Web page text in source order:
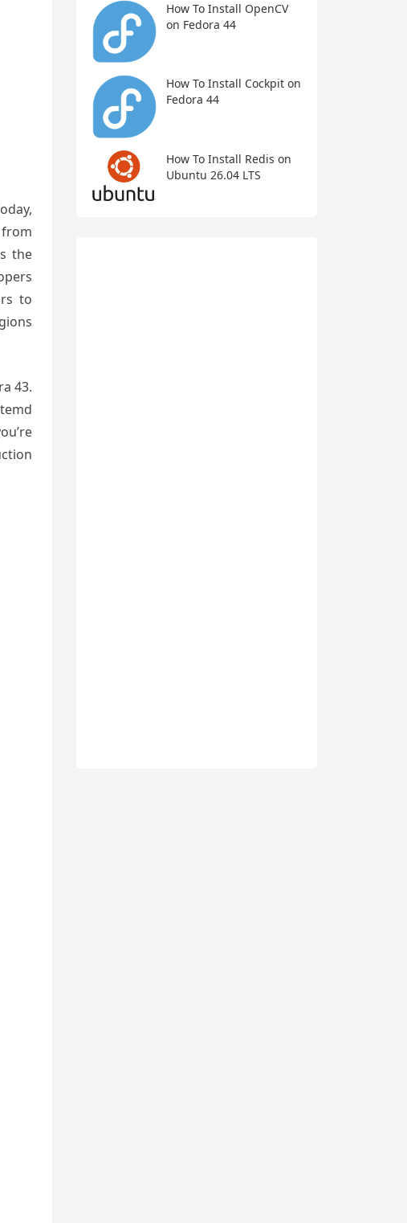
the
to
43.
How To Install OpenCV
on Fedora 44
How To Install Cockpit on
Fedora 44
How To Install Redis on
Ubuntu 26.04 LTS